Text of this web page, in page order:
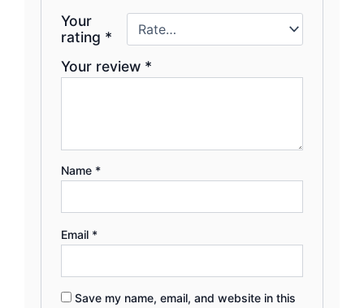
Your
rating *
Your review *
Name *
Email *
Save my name, email, and website in this